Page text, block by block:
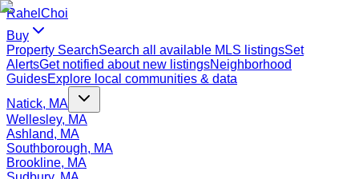
Rahel Choi
Buy
Property SearchSearch all available MLS listingsSet
AlertsGet notified about new listingsNeighborhood
GuidesExplore local communities & data
Natick, MA
Wellesley, MA
Ashland, MA
Southborough, MA
Brookline, MA